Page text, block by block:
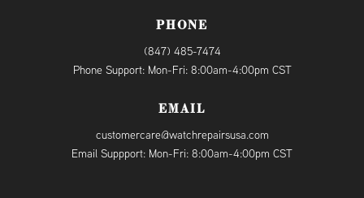
PHONE
(847) 485-7474
Phone Support: Mon-Fri: 8:00am-4:00pm CST
EMAIL
customercare@watchrepairsusa.com
Email Suppport: Mon-Fri: 8:00am-4:00pm CST